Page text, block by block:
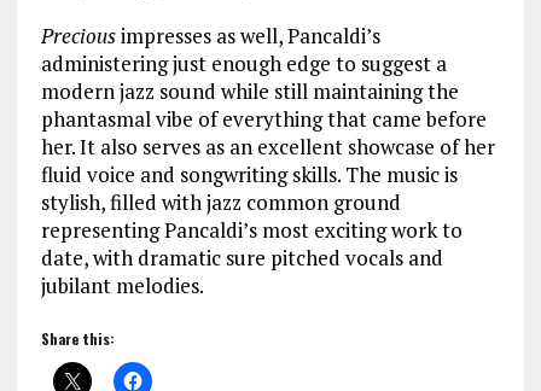
Preciousimpresses as well, Pancaldi’s
administering just enough edge to suggest a
modern jazz sound while still maintaining the
phantasmal vibe of everything that came before
her. It also serves as an excellent showcase of her
fluid voice and songwriting skills. The music is
stylish, filled with jazz common ground
representing Pancaldi’s most exciting work to
date, with dramatic sure pitched vocals and
jubilant melodies.
Share this: